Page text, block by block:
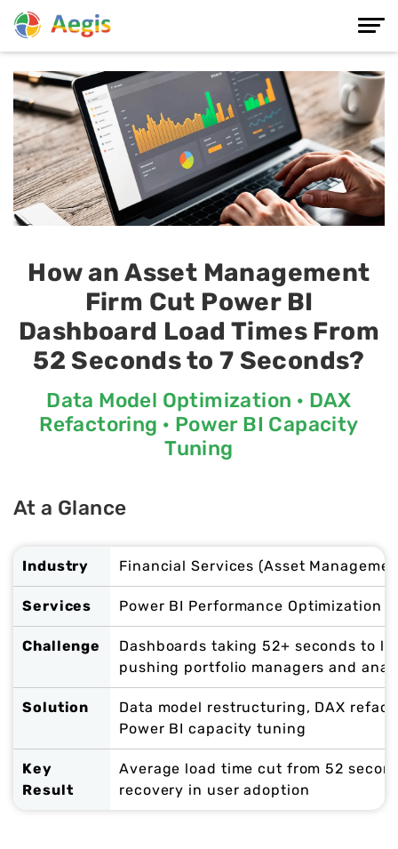
How an Asset Management
Firm Cut Power BI
Dashboard Load Times From
52 Seconds to 7 Seconds?
Data Model Optimization · DAX
Refactoring · Power BI Capacity
Tuning
At a Glance
Industry Financial Services (Asset
Services Power BI Performance Optimization
Challenge
Dashboards taking 52+ seconds to
pushing portfolio managers and
Solution
Data model restructuring, DAX
Power BI capacity tuning
Key
Result
Average load time cut from 52
recovery in user adoption